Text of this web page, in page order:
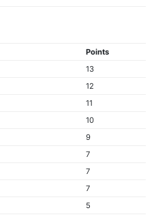
Points
13
12
11
10
9
7
7
7
5